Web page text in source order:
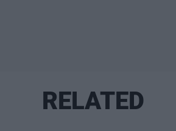
RELATED